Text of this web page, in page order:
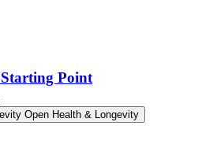
Point
Open Health & Longevity